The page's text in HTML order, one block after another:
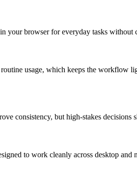
your browser for everyday tasks without
usage, which keeps the workflow
consistency, but high-stakes
to work cleanly across desktop